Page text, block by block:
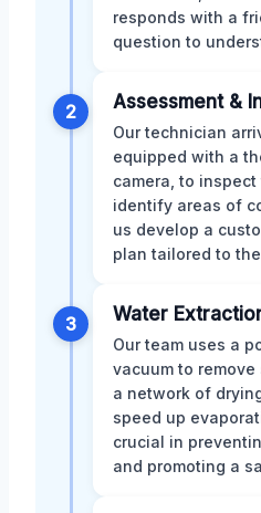
responds with a
question to
2 Assessment &
Our technician
equipped with a
camera, to
identify areas of
us develop a
plan tailored to
3 Water
Our team uses a
vacuum to
a network of
speed up
crucial in
and promoting a